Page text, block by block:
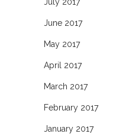
June 2017
May 2017
April 2017
March 2017
February 2017
January 2017